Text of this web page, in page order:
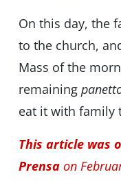
On this day, the
to the church,
Mass of the
remaining
eat it with family
This article was
Prensaon